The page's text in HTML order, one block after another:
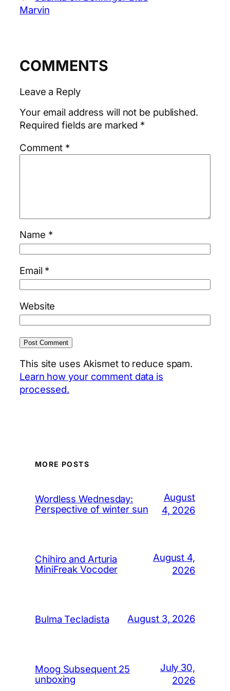
Marvin
COMMENTS
Leave a Reply
Your email address will not be published.
Required fields are marked *
Comment *
Name *
Email *
Website
This site uses Akismet to reduce spam.
Learn how your comment data is
processed.
MORE POSTS
Wordless Wednesday:
Perspective of winter sun
August
4, 2026
Chihiro and Arturia
MiniFreak Vocoder
August 4,
2026
Bulma Tecladista August 3, 2026
Moog Subsequent 25
unboxing
July 30,
2026